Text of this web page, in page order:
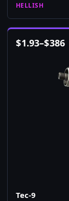
HELLISH
$1.93–$386
Tec-9